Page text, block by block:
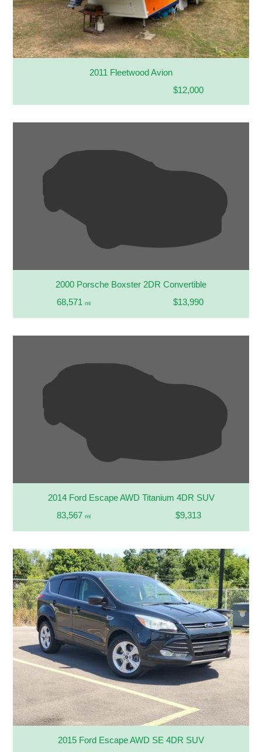
2011 Fleetwood Avion
$12,000
2000 Porsche Boxster 2DR Convertible
68,571 mi $13,990
2014 Ford Escape AWD Titanium 4DR SUV
83,567 mi $9,313
2015 Ford Escape AWD SE 4DR SUV